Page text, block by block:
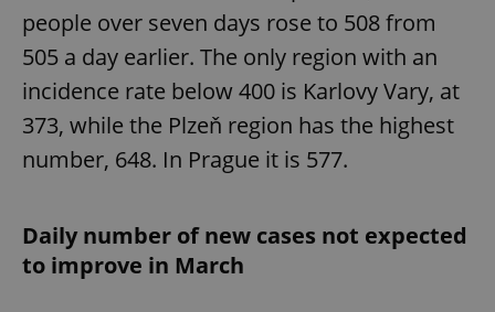
people over seven days rose to 508 from
505 a day earlier. The only region with an
incidence rate below 400 is Karlovy Vary, at
373, while the Plzeň region has the highest
number, 648. In Prague it is 577.
Daily number of new cases not expected
to improve in March
Name
/Domain
Expiration Description
_ga
Google
.expats.cz
1 year 1
month
This cookie
associated
with
Google
Universal
more
commonly
Name
Provider
/Domain
Expiration Description
_fbp
Meta
Inc.
3 months
Used by
Facebook to
deliver a
advertisement
products such
advertisers